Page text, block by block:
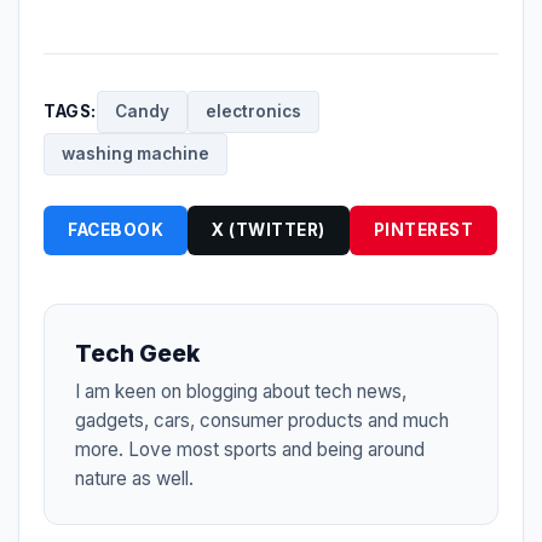
TAGS: Candy electronics
washing machine
FACEBOOK X (TWITTER) PINTEREST
Tech Geek
I am keen on blogging about tech news,
gadgets, cars, consumer products and much
more. Love most sports and being around
nature as well.